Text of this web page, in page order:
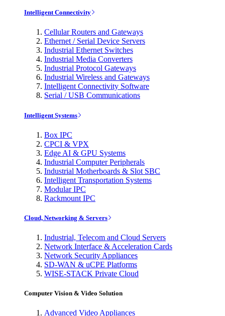
Intelligent Connectivity
Cellular Routers and Gateways
Ethernet / Serial Device Servers
Industrial Ethernet Switches
Industrial Media Converters
Industrial Protocol Gateways
Industrial Wireless and Gateways
Intelligent Connectivity Software
Serial / USB Communications
Intelligent Systems
Box IPC
CPCI & VPX
Edge AI & GPU Systems
Industrial Computer Peripherals
Industrial Motherboards & Slot SBC
Intelligent Transportation Systems
Modular IPC
Rackmount IPC
Cloud, Networking & Servers
Industrial, Telecom and Cloud Servers
Network Interface & Acceleration Cards
Network Security Appliances
SD-WAN & uCPE Platforms
WISE-STACK Private Cloud
Computer Vision & Video Solution
Advanced Video Appliances